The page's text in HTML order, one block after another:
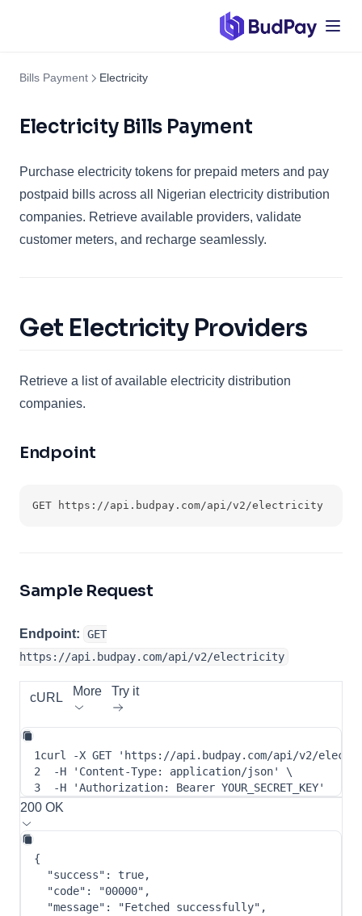
Bills Payment Electricity
Electricity Bills Payment
Purchase electricity tokens for prepaid meters and pay
postpaid bills across all Nigerian electricity distribution
companies. Retrieve available providers, validate
customer meters, and recharge seamlessly.
Get Electricity Providers
Retrieve a list of available electricity distribution
companies.
Endpoint
GET https://api.budpay.com/api/v2/electricity
Sample Request
Endpoint:
GET
https://api.budpay.com/api/v2/electricity
cURL More Try it
1curl -X GET
'https://api.budpay.com/api/v2/
2
-H 'Content-Type: application/json'
\
3
-H 'Authorization: Bearer YOUR_SECRET_KEY'
200 OK
{
"success" : true,
"code" : "00000" ,
"message" : "Fetched successfully" ,